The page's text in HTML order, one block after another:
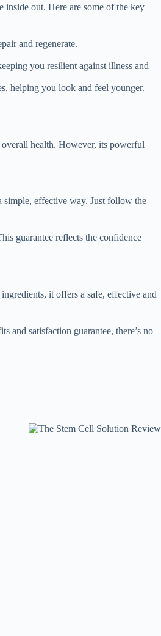
inside out. Here are some of the key
and regenerate.
you resilient against illness and
helping you look and feel younger.
health. However, its powerful
simple, effective way. Just follow the
guarantee reflects the confidence
it offers a safe, effective and
and satisfaction guarantee, there’s no